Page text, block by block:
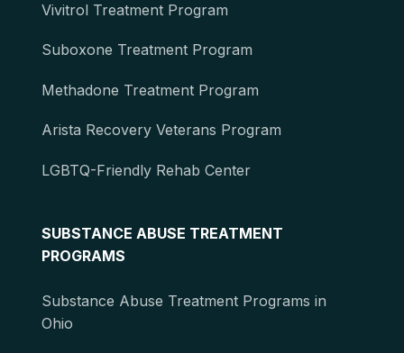
Vivitrol Treatment Program
Suboxone Treatment Program
Methadone Treatment Program
Arista Recovery Veterans Program
LGBTQ-Friendly Rehab Center
SUBSTANCE ABUSE TREATMENT
PROGRAMS
Substance Abuse Treatment Programs in
Ohio